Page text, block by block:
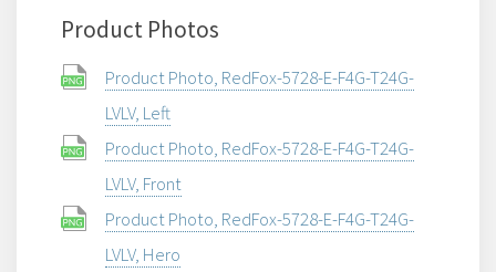
Product Photos
Product Photo, RedFox-5728-E-F4G-T24G-
LVLV, Left
Product Photo, RedFox-5728-E-F4G-T24G-
LVLV, Front
Product Photo, RedFox-5728-E-F4G-T24G-
LVLV, Hero